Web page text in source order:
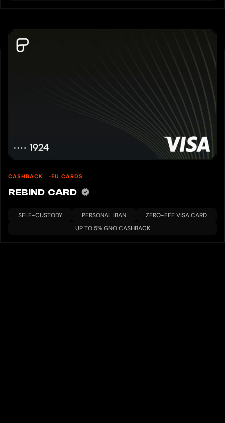
CASHBACK EU CARDS
REBIND CARD
SELF-CUSTODY PERSONAL IBAN
ZERO-FEE VISA CARD
UP TO 5% GNO CASHBACK